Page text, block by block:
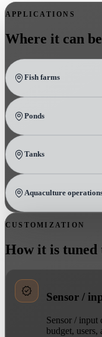
APPLICATIONS
Where it can
Fish farms
Ponds
Tanks
Aquaculture
CUSTOMIZATION
How it is tuned
Sensor /
Sensor / input
budget, users,